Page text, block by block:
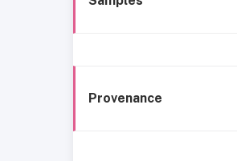
Provenance